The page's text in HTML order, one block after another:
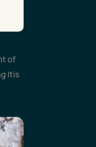
of
Itis